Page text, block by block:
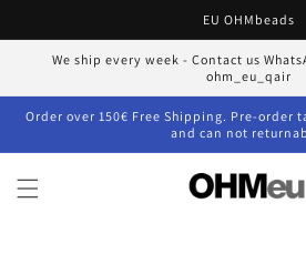
content
EU OHMbeads
We ship every week - Contact us
ohm_eu_qair
Order over 150€ Free Shipping. Pre-order
and can not